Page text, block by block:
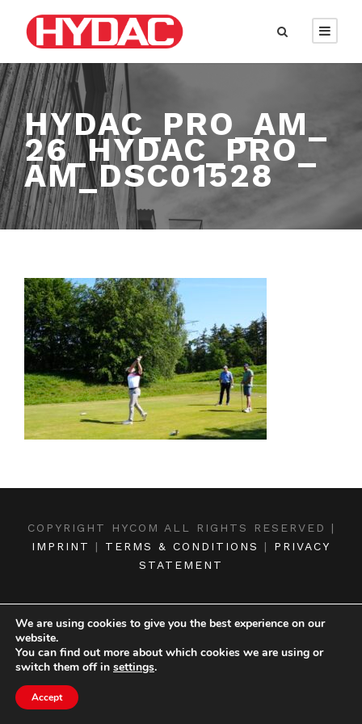
HYDAC_PRO_AM_
26_HYDAC_PRO_
AM_DSC01528
COPYRIGHT HYCOM ALL RIGHTS RESERVED |
IMPRINT
| TERMS & CONDITIONS | PRIVACY
STATEMENT
We are using cookies to give you the best experience on our
website.
You can find out more about which cookies we are using or
switch them off in settings.
Accept